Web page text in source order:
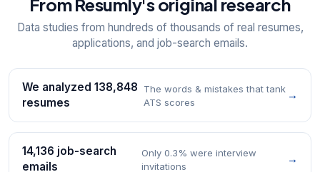
Data studies from hundreds of thousands of real resumes,
applications, and job-search emails.
We analyzed 138,848
resumes
The words & mistakes that tank
ATS scores
→
14,136 job-search
emails
Only 0.3% were interview
invitations
→